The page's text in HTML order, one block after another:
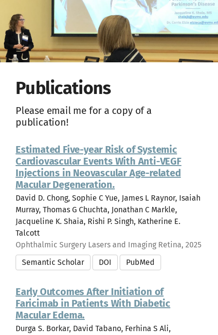
Publications
Please email me for a copy of a
publication!
Estimated Five-year Risk of Systemic
Cardiovascular Events With Anti-VEGF
Injections in Neovascular Age-related
Macular Degeneration.
David D. Chong, Sophie C Yue, James L Raynor, Isaiah
Murray, Thomas G Chuchta, Jonathan C Markle,
Jacqueline K. Shaia, Rishi P. Singh, Katherine E.
Talcott
Ophthalmic Surgery Lasers and Imaging Retina, 2025
Semantic Scholar
DOI PubMed
Early Outcomes After Initiation of
Faricimab in Patients With Diabetic
Macular Edema.
Durga S. Borkar, David Tabano, Ferhina S Ali,